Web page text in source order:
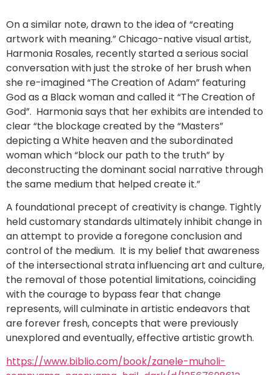
On a similar note, drawn to the idea of “creating
artwork with meaning.” Chicago-native visual artist,
Harmonia Rosales, recently started a serious social
conversation with just the stroke of her brush when
she re-imagined “The Creation of Adam” featuring
God as a Black woman and called it “The Creation of
God”. Harmonia says that her exhibits are intended to
clear “the blockage created by the “Masters”
depicting a White heaven and the subordinated
woman which “block our path to the truth” by
deconstructing the dominant social narrative through
the same medium that helped create it.”
A foundational precept of creativity is change. Tightly
held customary standards ultimately inhibit change in
an attempt to provide a foregone conclusion and
control of the medium. It is my belief that awareness
of the intersectional strata influencing art and culture,
the removal of those potential limitations, coinciding
with the courage to bypass fear that change
represents, will culminate in artistic endeavors that
are forever fresh, concepts that were previously
unexplored and eventually, effective artistic growth.
https://www.biblio.com/book/zanele-muholi-